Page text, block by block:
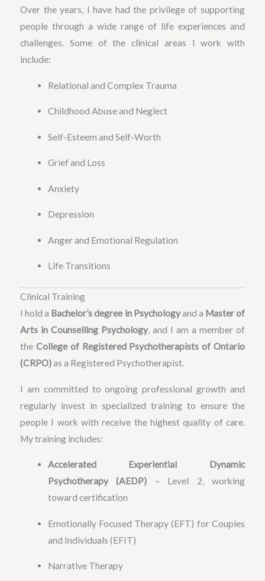
Over the years, I have had the privilege of supporting
people through a wide range of life experiences and
challenges. Some of the clinical areas I work with
include:
Relational and Complex Trauma
Childhood Abuse and Neglect
Self-Esteem and Self-Worth
Grief and Loss
Anxiety
Depression
Anger and Emotional Regulation
Life Transitions
Clinical Training
I hold a Bachelor’s degree in Psychologyand a Master of
Arts in Counselling Psychology, and I am a member of
the College of Registered Psychotherapists of Ontario
(CRPO)as a Registered Psychotherapist.
I am committed to ongoing professional growth and
regularly invest in specialized training to ensure the
people I work with receive the highest quality of care.
My training includes:
Accelerated Experiential Dynamic
Psychotherapy (AEDP) – Level 2, working
toward certification
Emotionally Focused Therapy (EFT) for Couples
and Individuals (EFIT)
Narrative Therapy